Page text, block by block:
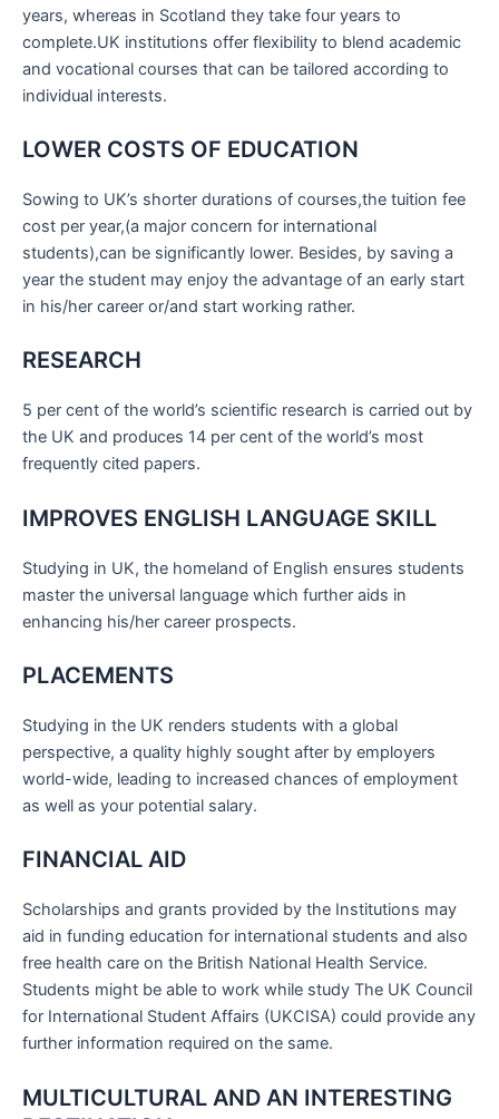
years, whereas in Scotland they take four years to
complete.UK institutions offer flexibility to blend academic
and vocational courses that can be tailored according to
individual interests.
LOWER COSTS OF EDUCATION
Sowing to UK’s shorter durations of courses,the tuition fee
cost per year,(a major concern for international
students),can be significantly lower. Besides, by saving a
year the student may enjoy the advantage of an early start
in his/her career or/and start working rather.
RESEARCH
5 per cent of the world’s scientific research is carried out by
the UK and produces 14 per cent of the world’s most
frequently cited papers.
IMPROVES ENGLISH LANGUAGE SKILL
Studying in UK, the homeland of English ensures students
master the universal language which further aids in
enhancing his/her career prospects.
PLACEMENTS
Studying in the UK renders students with a global
perspective, a quality highly sought after by employers
world-wide, leading to increased chances of employment
as well as your potential salary.
FINANCIAL AID
Scholarships and grants provided by the Institutions may
aid in funding education for international students and also
free health care on the British National Health Service.
Students might be able to work while study The UK Council
for International Student Affairs (UKCISA) could provide any
further information required on the same.
MULTICULTURAL AND AN INTERESTING